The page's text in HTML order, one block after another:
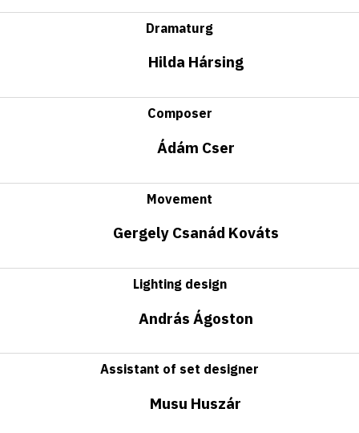
Dramaturg
Hilda Hársing
Composer
Ádám Cser
Movement
Gergely Csanád Kováts
Lighting design
András Ágoston
Assistant of set designer
Musu Huszár